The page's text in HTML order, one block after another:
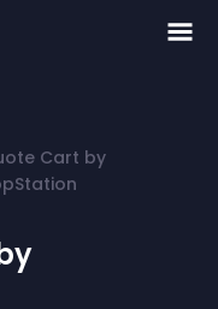
Cart by